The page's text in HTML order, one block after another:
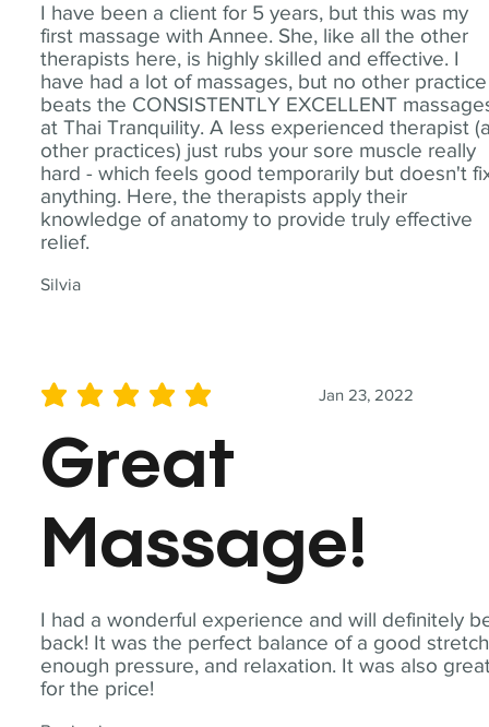
I have been a client for 5 years, but this was my
first massage with Annee. She, like all the other
therapists here, is highly skilled and effective. I
have had a lot of massages, but no other practice
beats the CONSISTENTLY EXCELLENT
at Thai Tranquility. A less experienced therapist
other practices) just rubs your sore muscle really
hard - which feels good temporarily but doesn't
anything. Here, the therapists apply their
knowledge of anatomy to provide truly effective
relief.
Silvia
I had a wonderful experience and will definitely
back! It was the perfect balance of a good
enough pressure, and relaxation. It was also
for the price!
Jan 23, 2022
average rating is 5 out of 5
Great
Massage!